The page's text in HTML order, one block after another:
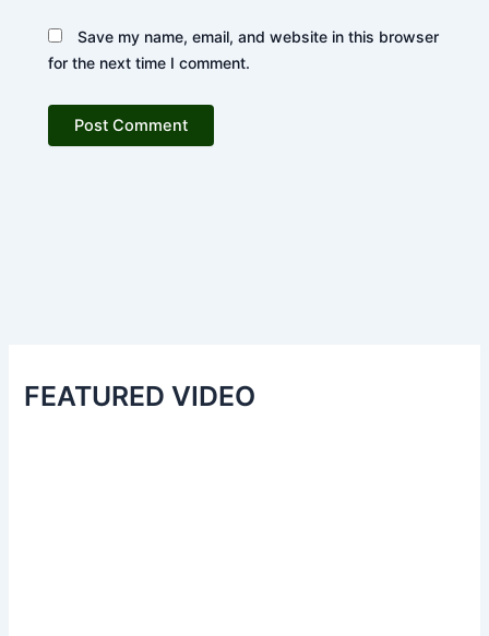
Save my name, email, and website in this browser
for the next time I comment.
FEATURED VIDEO